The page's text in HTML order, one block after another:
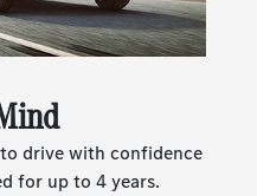
drive with confidence
for up to 4 years.